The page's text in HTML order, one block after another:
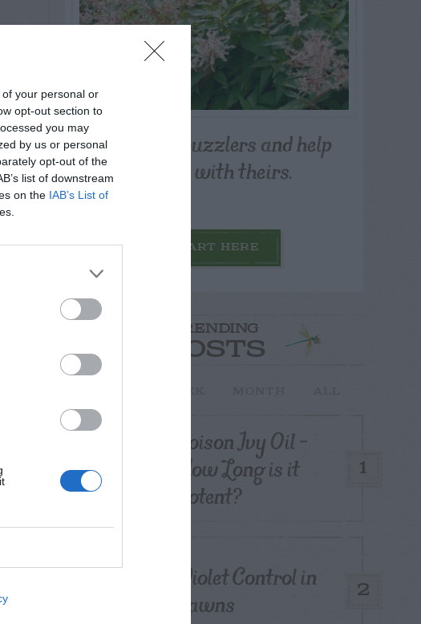
your personal or
opt-out section to
you may
by us or personal
opt-out of the
list of downstream
on the IAB’s List of
Post your puzzlers and help
others with theirs.
START HERE
TRENDING
POSTS
1
Poison Ivy Oil –
How Long is it
Potent?
2
Violet Control in
Lawns